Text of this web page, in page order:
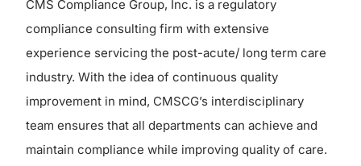
CMS Compliance Group, Inc. is a regulatory
compliance consulting firm with extensive
experience servicing the post-acute/ long term care
industry. With the idea of continuous quality
improvement in mind, CMSCG’s interdisciplinary
team ensures that all departments can achieve and
maintain compliance while improving quality of care.